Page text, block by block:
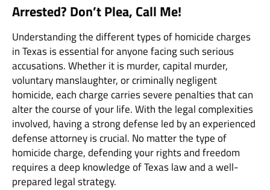
Arrested? Don’t Plea, Call Me!
Understanding the different types of homicide charges
in Texas is essential for anyone facing such serious
accusations. Whether it is murder, capital murder,
voluntary manslaughter, or criminally negligent
homicide, each charge carries severe penalties that can
alter the course of your life. With the legal complexities
involved, having a strong defense led by an experienced
defense attorney is crucial. No matter the type of
homicide charge, defending your rights and freedom
requires a deep knowledge of Texas law and a well-
prepared legal strategy.